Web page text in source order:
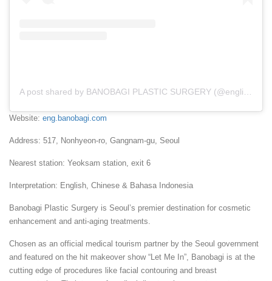
Website: eng.banobagi.com
Address: 517, Nonhyeon-ro, Gangnam-gu, Seoul
Nearest station: Yeoksam station, exit 6
Interpretation: English, Chinese & Bahasa Indonesia
Banobagi Plastic Surgery is Seoul’s premier destination for cosmetic
enhancement and anti-aging treatments.
Chosen as an official medical tourism partner by the Seoul government
and featured on the hit makeover show “Let Me In”, Banobagi is at the
cutting edge of procedures like facial contouring and breast